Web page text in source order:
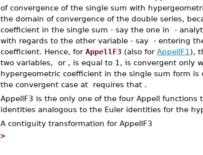
of convergence of the single sum with
the domain of convergence of the double series,
coefficient in the single sum - say the one in
-
with regards to the other variable - say - entering
coefficient. Hence, forAppellF3 (also forAppellF1 ),
two variables,
or , is equal to 1, is convergent only
hypergeometric coefficient in the single sum form is
the convergent case at
requires that .
AppellF3 is the only one of the four Appell functions
identities analogous to the Euler identities for the
A contiguity transformation for AppellF3
>